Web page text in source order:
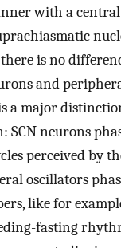
with a
is no
and
a major
neurons
perceived by
oscillators
like for
fasting